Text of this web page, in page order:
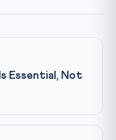
Essential, Not